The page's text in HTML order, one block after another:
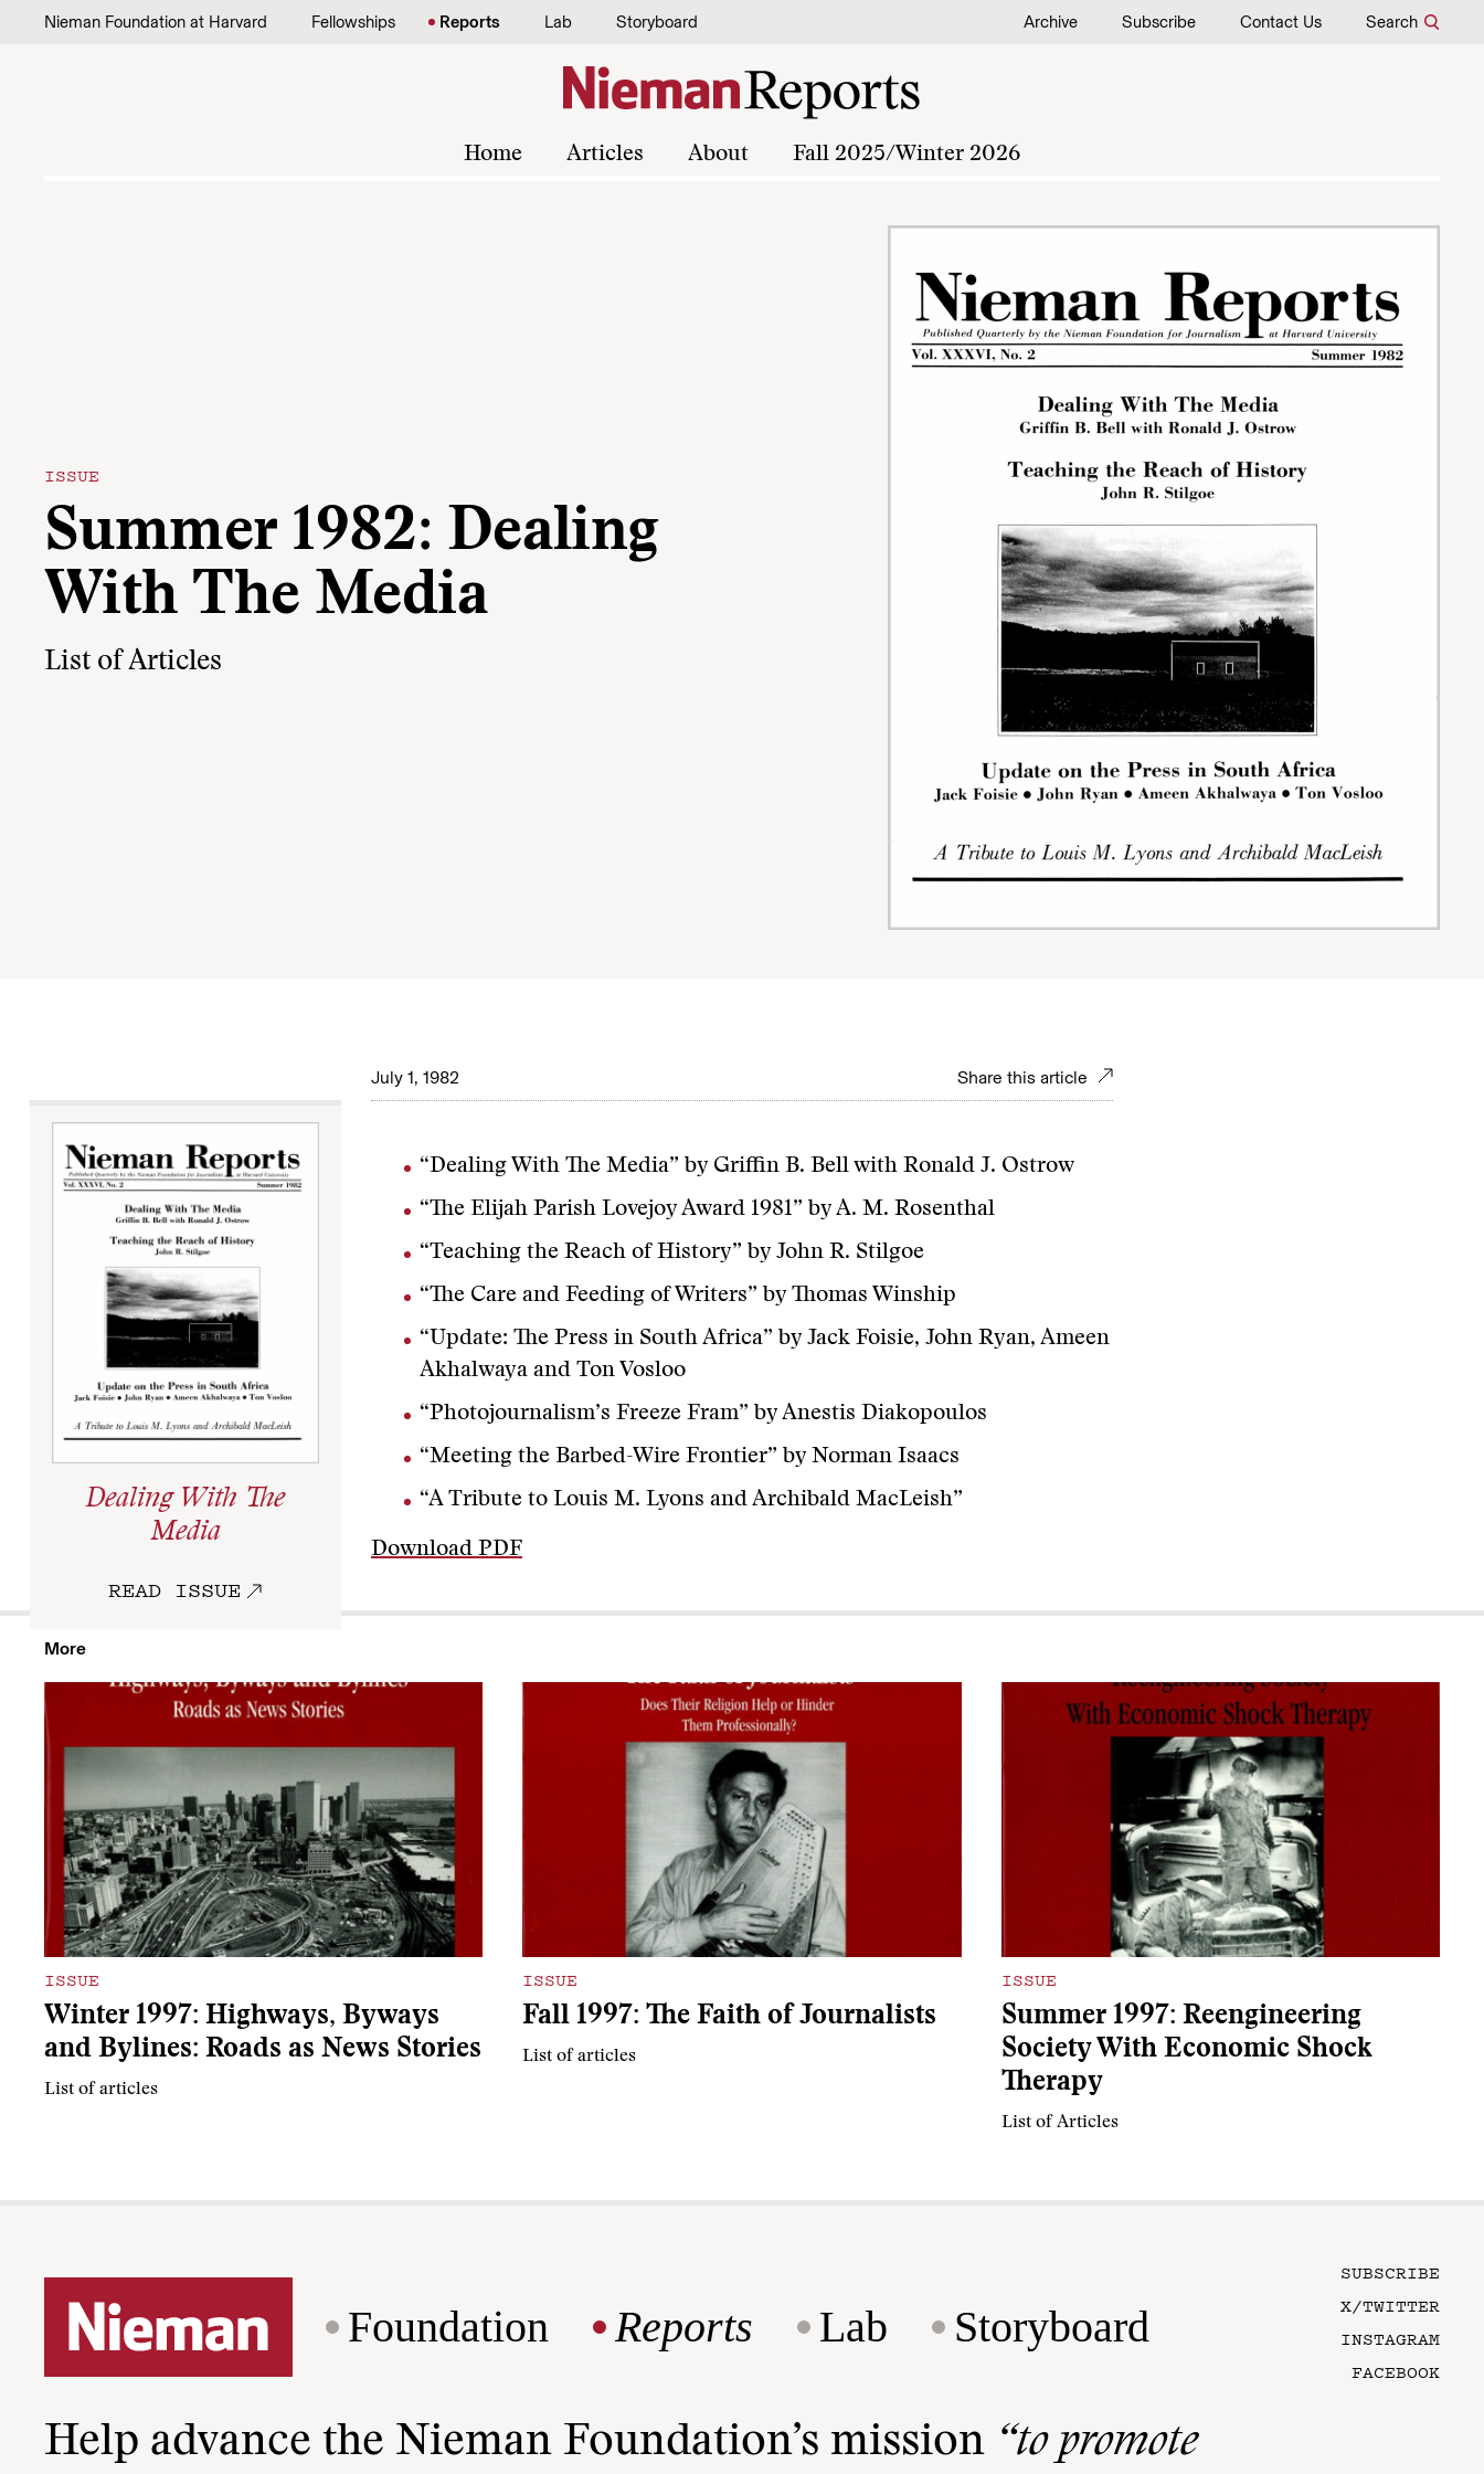
Skip to content
Nieman Foundation at Harvard Fellowships Reports Lab Storyboard Archive Subscribe Contact Us Search
Home Articles About Fall 2025/Winter 2026
ISSUE
Summer 1982: Dealing
With The Media
List of Articles
July 1, 1982 Share this article
Dealing With The
Media
READ ISSUE
“Dealing With The Media” by Griffin B. Bell with Ronald J. Ostrow
“The Elijah Parish Lovejoy Award 1981” by A. M. Rosenthal
“Teaching the Reach of History” by John R. Stilgoe
“The Care and Feeding of Writers” by Thomas Winship
“Update: The Press in South Africa” by Jack Foisie, John Ryan, Ameen
Akhalwaya and Ton Vosloo
“Photojournalism’s Freeze Fram” by Anestis Diakopoulos
“Meeting the Barbed-Wire Frontier” by Norman Isaacs
“A Tribute to Louis M. Lyons and Archibald MacLeish”
Download PDF
More
ISSUE
Winter 1997: Highways, Byways
and Bylines: Roads as News Stories
List of articles
ISSUE
Fall 1997: The Faith of Journalists
List of articles
ISSUE
Summer 1997: Reengineering
Society With Economic Shock
Therapy
List of Articles
Foundation Reports Lab Storyboard
SUBSCRIBE
X/TWITTER
INSTAGRAM
FACEBOOK
Help advance the Nieman Foundation’s mission “to promote